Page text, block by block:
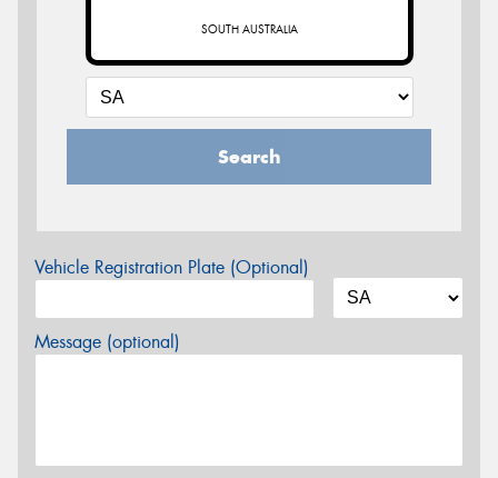
SOUTH AUSTRALIA
Search
Vehicle Registration Plate (Optional)
Message (optional)